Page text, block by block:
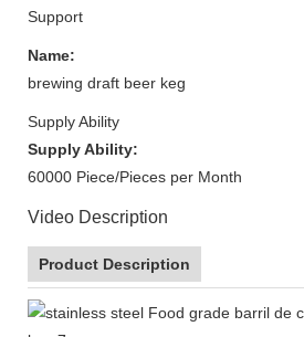
Support
Name:
brewing draft beer keg
Supply Ability
Supply Ability:
60000 Piece/Pieces per Month
Video Description
Product Description